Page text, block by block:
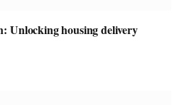
Unlocking housing delivery